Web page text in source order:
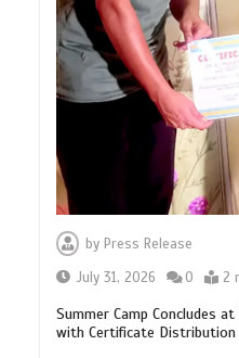
by Press Release
July 31, 2026
0 2
Summer Camp Concludes
with Certificate Distribution